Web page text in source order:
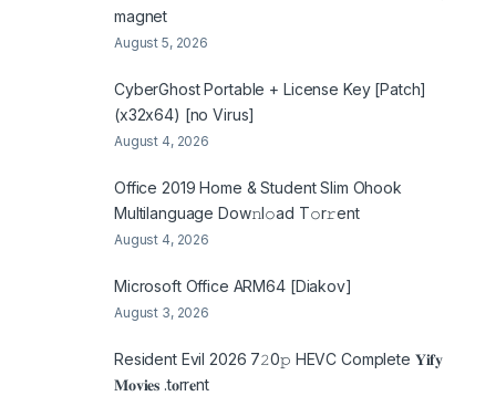
magnet
August 5, 2026
CyberGhost Portable + License Key [Patch]
(x32x64) [no Virus]
August 4, 2026
Office 2019 Home & Student Slim Ohook
Multilanguage Dоw𝚗l𝚘ad T𝚘r𝚛ent
August 4, 2026
Microsoft Office ARM64 [Diakov]
August 3, 2026
Resident Evil 2026 7𝟸0𝚙 HEVC Complete 𝐘𝐢𝐟𝐲
𝐌𝐨𝐯𝐢𝐞𝐬 .t𝐨rr𝐞nt